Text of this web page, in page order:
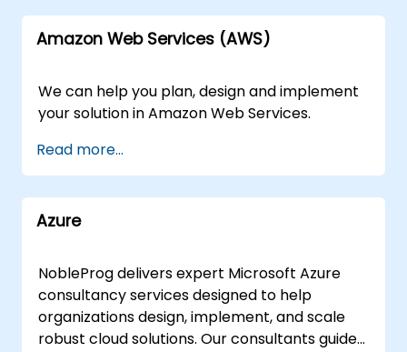
Amazon Web Services (AWS)
We can help you plan, design and implement
your solution in Amazon Web Services.
Read more...
Azure
NobleProg delivers expert Microsoft Azure
consultancy services designed to help
organizations design, implement, and scale
robust cloud solutions. Our consultants guide